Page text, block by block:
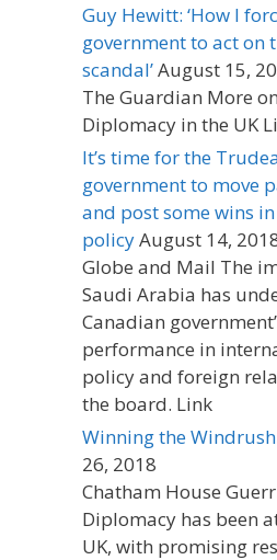
Guy Hewitt: ‘How I
government to act on
scandal’August 15,
The Guardian More
Diplomacy in the UK
It’s time for the
government to move
and post some wins
policyAugust 14,
Globe and Mail The
Saudi Arabia has
Canadian
performance in
policy and foreign
the board. Link
Winning the
26, 2018
Chatham House
Diplomacy has been
UK, with promising